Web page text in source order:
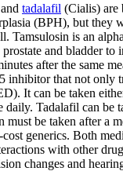
tadalafil (Cialis) are
(BPH), but they
Tamsulosin is an
prostate and bladder
after the same
inhibitor that not only
It can be taken
daily. Tadalafil can be
must be taken after a
generics. Both
with other
changes and